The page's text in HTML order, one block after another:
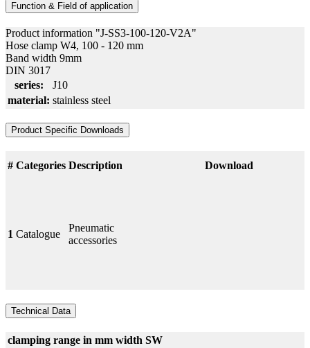
Function & Field of application
Product information "J-SS3-100-120-V2A"
Hose clamp W4, 100 - 120 mm
Band width 9mm
DIN 3017
series:
J10
material: stainless steel
Product Specific Downloads
# Categories Description Download
1 Catalogue
Pneumatic
accessories
Technical Data
clamping range in mm width SW